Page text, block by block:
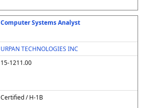
Computer Systems Analyst
URPAN TECHNOLOGIES INC
15-1211.00
Certified / H-1B